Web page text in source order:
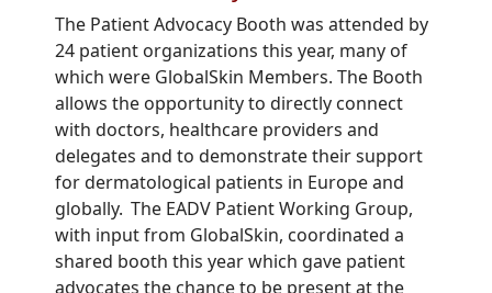
The PatientAdvocacy Booth was attended by
24 patient organizations this year, many of
which were GlobalSkin Members. The Booth
allows the opportunity to directly connect
with doctors, healthcare providers and
delegates and to demonstrate their support
for dermatological patients in Europe and
globally. The EADV Patient Working Group,
with input from GlobalSkin, coordinated a
shared booth this year which gave patient
advocates the chance to be present at the